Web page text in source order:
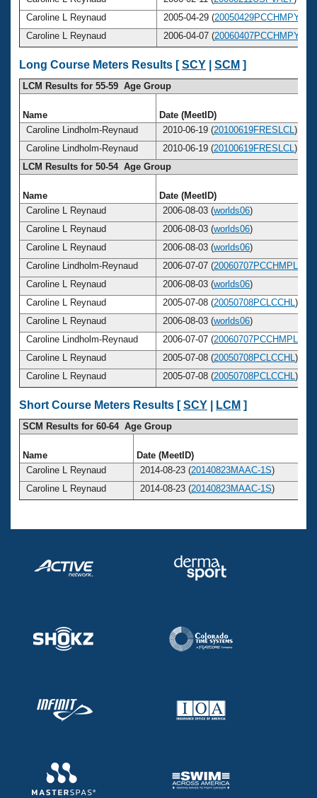
Caroline L Reynaud
2005-04-29 (20050429PCCHMPY
Caroline L Reynaud
2006-04-07 (20060407PCCHMPY
Long Course Meters Results [SCY SCM ]
LCM Results for 55-59 Age Group
Name
Date (MeetID)
Caroline Lindholm-Reynaud
2010-06-19 (20100619FRESLCL )
Caroline Lindholm-Reynaud
2010-06-19 (20100619FRESLCL )
LCM Results for 50-54 Age Group
Name
Date (MeetID)
Caroline L Reynaud
2006-08-03 (worlds06)
Caroline L Reynaud
2006-08-03 (worlds06)
Caroline L Reynaud
2006-08-03 (worlds06)
Caroline Lindholm-Reynaud
2006-07-07 (20060707PCCHMPL
Caroline L Reynaud
2006-08-03 (worlds06)
Caroline L Reynaud
2005-07-08 (20050708PCLCCHL )
Caroline L Reynaud
2006-08-03 (worlds06)
Caroline Lindholm-Reynaud
2006-07-07 (20060707PCCHMPL
Caroline L Reynaud
2005-07-08 (20050708PCLCCHL )
Caroline L Reynaud
2005-07-08 (20050708PCLCCHL )
Short Course Meters Results [SCY LCM ]
SCM Results for 60-64 Age Group
Name
Date (MeetID)
Caroline L Reynaud
2014-08-23 (20140823MAAC-1S)
Caroline L Reynaud
2014-08-23 (20140823MAAC-1S)